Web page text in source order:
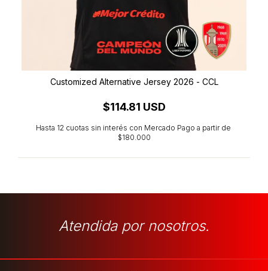
Customized Alternative Jersey 2026 - CCL
$114.81 USD
Atendida por nosotros.